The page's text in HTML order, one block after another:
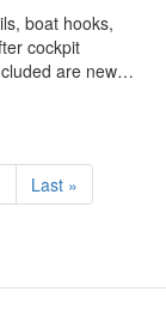
boat hooks,
cockpit
are new…
Last
page
Last »